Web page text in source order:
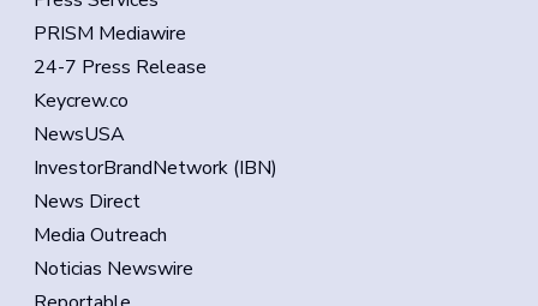
PRISM Mediawire
24-7 Press Release
Keycrew.co
NewsUSA
InvestorBrandNetwork (IBN)
News Direct
Media Outreach
Noticias Newswire